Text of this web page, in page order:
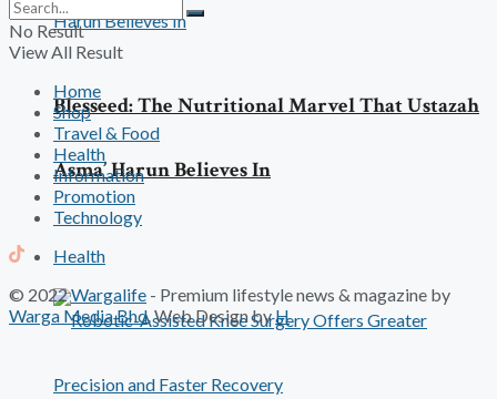
Blesseed: The Nutritional Marvel That Ustazah
Asma’ Harun Believes In
Health
No Result
View All Result
Home
Shop
Travel & Food
Health
Information
Promotion
Technology
© 2022Wargalife - Premium lifestyle news & magazine by
Warga Media Bhd. Web Design byH